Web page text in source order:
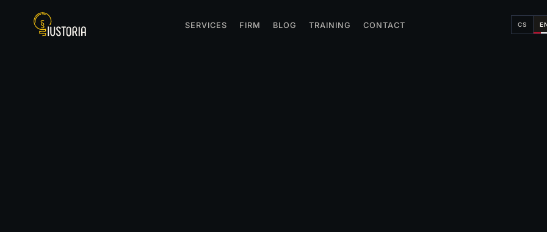
SERVICES FIRM BLOG TRAINING CONTACT CS